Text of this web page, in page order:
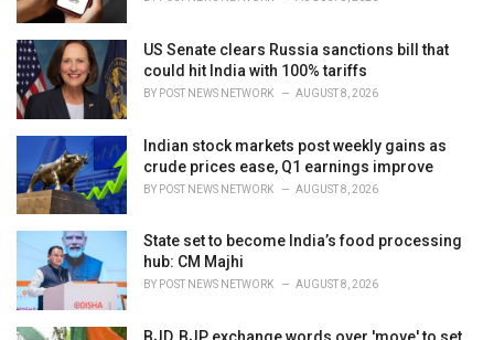
:
US Senate clears Russia sanctions bill that
could hit India with 100% tariffs
BY POST NEWS NETWORK AUGUST 8, 2026
Indian stock markets post weekly gains as
crude prices ease, Q1 earnings improve
BY POST NEWS NETWORK AUGUST 8, 2026
State set to become India’s food processing
hub: CM Majhi
BY POST NEWS NETWORK AUGUST 8, 2026